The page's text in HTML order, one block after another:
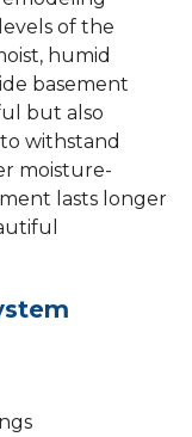
of the
humid
basement
but also
withstand
moisture-
lasts longer